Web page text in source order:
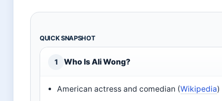
QUICK SNAPSHOT
1 Who Is Ali Wong?
American actress and comedian (Wikipedia)